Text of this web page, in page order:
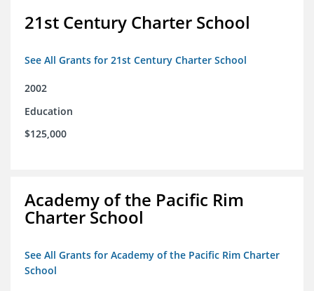
21st Century Charter School
See All Grants for 21st Century Charter School
2002
Education
$125,000
Academy of the Pacific Rim
Charter School
See All Grants for Academy of the Pacific Rim Charter
School